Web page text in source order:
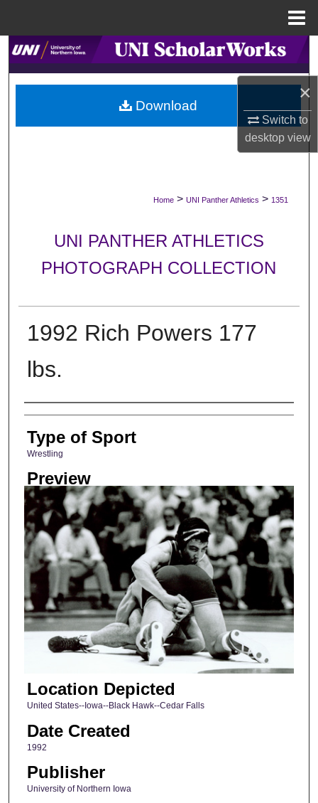
×
Switch to
desktopview
Search
Browse Collections
My Account
Digital Commons Network™
Home > UNI Panther Athletics > 1351
UNI PANTHER ATHLETICS
PHOTOGRAPH COLLECTION
1992 Rich Powers 177
lbs.
Photographer
Type of Sport
Wrestling
Preview
Location Depicted
United States--Iowa--Black Hawk--Cedar Falls
Date Created
1992
Publisher
University of Northern Iowa
Download